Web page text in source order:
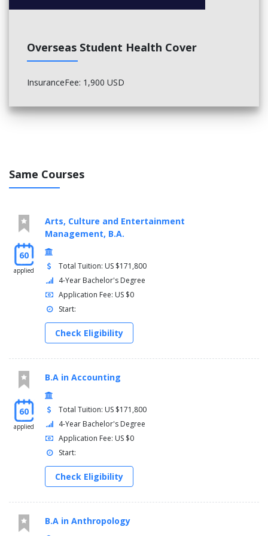
Overseas Student Health Cover
InsuranceFee: 1,900 USD
Same Courses
60
applied
Arts, Culture and Entertainment
Management, B.A.
Total Tuition: US $171,800
4-Year Bachelor's Degree
Application Fee: US $0
Start:
Check Eligibility
60
applied
B.A in Accounting
Total Tuition: US $171,800
4-Year Bachelor's Degree
Application Fee: US $0
Start:
Check Eligibility
B.A in Anthropology